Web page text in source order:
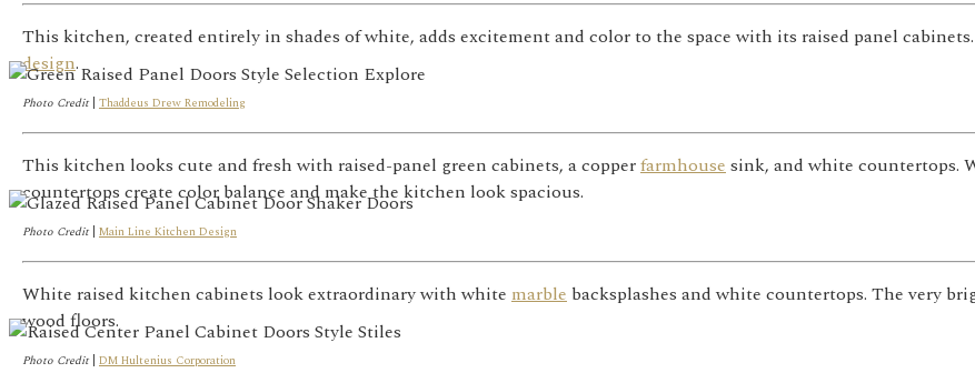
This kitchen, created entirely in shades of white, adds excitement and color to the space with its raised panel
design.
Photo Credit| Thaddeus Drew Remodeling
This kitchen looks cute and fresh with raised-panel green cabinets, a copperfarmhousesink, and white countertops.
countertops create color balance and make the kitchen look spacious.
Photo Credit| Main Line Kitchen Design
White raised kitchen cabinets look extraordinary with white marble backsplashes and white countertops. The very
wood floors.
Photo Credit| DM Hultenius Corporation